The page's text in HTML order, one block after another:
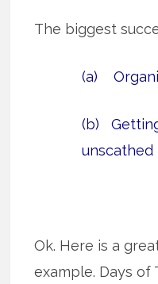
The biggest
(a)
(b)
unscathed
Ok. Here is a
example. Days of